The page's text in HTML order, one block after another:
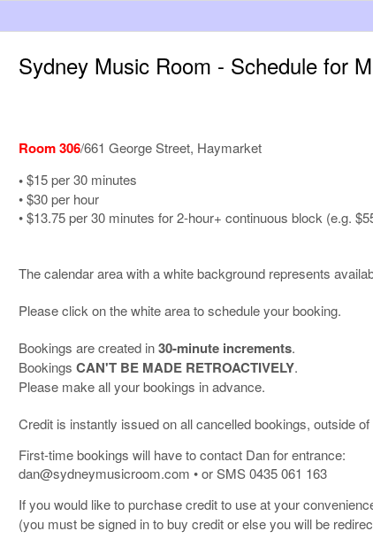
Sydney Music Room - Schedule for
Room 306/661 George Street, Haymarket
•$15 per 30 minutes
• $30 per hour
• $13.75 per 30 minutes for 2-hour+ continuous block (e.g.
The calendar area with a white background represents
Please click on the white area to schedule your booking.
Bookings are created in30-minute increments.
Bookings CAN'T BE MADE RETROACTIVELY.
Please make all your bookings in advance.
Credit is instantly issued on all cancelled bookings, outside
First-time bookings will have to contact Dan for entrance:
dan@sydneymusicroom.com • or SMS 0435 061 163
If you would like to purchase credit to use at your
(you must be signed in to buy credit or else you will be